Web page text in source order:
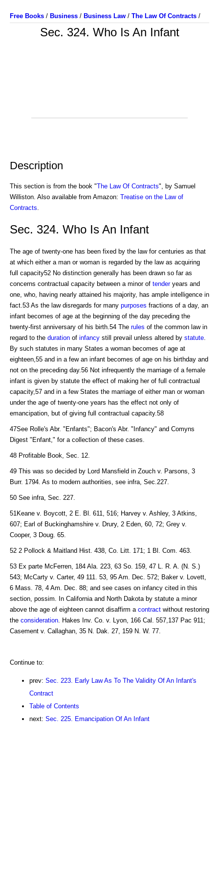
Free Books / Business / Business Law / The Law Of Contracts /
Sec. 324. Who Is An Infant
Description
This section is from the book "The Law Of Contracts", by Samuel
Williston. Also available from Amazon: Treatise on the Law of
Contracts
Sec. 324. Who Is An Infant
The age of twenty-one has been fixed by the law for centuries as that
at which either a man or woman is regarded by the law as acquiring
full capacity52 No distinction generally has been drawn so far as
concerns contractual capacity between a minor of tenderyears and
one, who, having nearly attained his majority, has ample intelligence in
fact.53 As the law disregards for many purposes fractions of a day, an
infant becomes of age at the beginning of the day preceding the
twenty-first anniversary of his birth.54 The rules of the common law in
regard to the duration of infancy still prevail unless altered by statute
By such statutes in many States a woman becomes of age at
eighteen,55 and in a few an infant becomes of age on his birthday and
not on the preceding day.56 Not infrequently the marriage of a female
infant is given by statute the effect of making her of full contractual
capacity,57 and in a few States the marriage of either man or woman
under the age of twenty-one years has the effect not only of
emancipation, but of giving full contractual capacity.58
47See Rolle's Abr. "Enfants"; Bacon's Abr. "Infancy" and Comyns
Digest "Enfant," for a collection of these cases.
48 Profitable Book, Sec. 12.
49 This was so decided by Lord Mansfield in Zouch v. Parsons, 3
Burr. 1794. As to modern authorities, see infra, Sec.227.
50 See infra, Sec. 227.
51Keane v. Boycott, 2 E. Bl. 611, 516; Harvey v. Ashley, 3 Atkins,
607; Earl of Buckinghamshire v. Drury, 2 Eden, 60, 72; Grey v.
Cooper, 3 Doug. 65.
52 2 Pollock & Maitland Hist. 438, Co. Litt. 171; 1 Bl. Com. 463.
53 Ex parte McFerren, 184 Ala. 223, 63 So. 159, 47 L. R. A. (N. S.)
543; McCarty v. Carter, 49 111. 53, 95 Am. Dec. 572; Baker v. Lovett,
6 Mass. 78, 4 Am. Dec. 88; and see cases on infancy cited in this
section, possim. In California and North Dakota by statute a minor
above the age of eighteen cannot disaffirm a contract without restoring
the consideration . Hakes Inv. Co. v. Lyon, 166 Cal. 557,137 Pac 911;
Casement v. Callaghan, 35 N. Dak. 27, 159 N. W. 77.
Continue to:
prev: Sec. 223. Early Law As To The Validity Of An Infant's
Contract
Table of Contents
next: Sec. 225. Emancipation Of An Infant